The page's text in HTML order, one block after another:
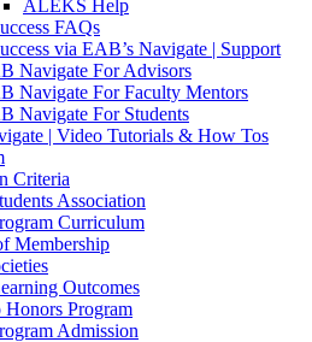
ALEKS Help
FAQs
via EAB’s Navigate | Support
Navigate For Advisors
Navigate For Faculty Mentors
Navigate For Students
| Video Tutorials & How Tos
Criteria
Association
Curriculum
Membership
Outcomes
Honors Program
Admission